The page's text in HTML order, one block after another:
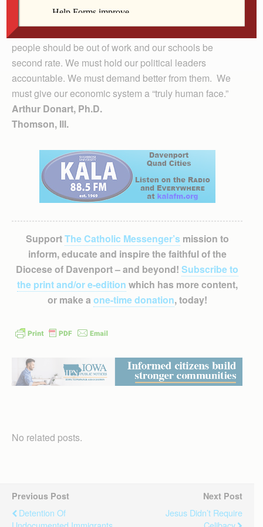
reason why people in America should be hungry or
homeless. There is no good reason why, in America
people should be out of work and our schools be
second rate. We must hold our political leaders
accountable. We must demand better from them. We
must give our economic system a “truly human face.”
Arthur Donart, Ph.D.
Thomson, Ill.
SupportThe Catholic Messenger’smission to
inform, educate and inspire the faithful of the
Diocese of Davenport – and beyond! Subscribe to
the print and/or e-edition which has more content,
or make a one-time donation, today!
No related posts.
Previous Post
Detention Of
Next Post
Jesus Didn’t Require